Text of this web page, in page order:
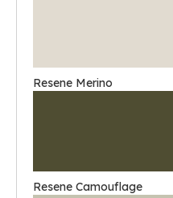
Resene Merino
Resene Camouflage